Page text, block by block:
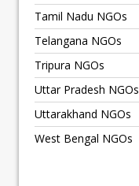
Tamil Nadu NGOs
Telangana NGOs
Tripura NGOs
Uttar Pradesh NGOs
Uttarakhand NGOs
West Bengal NGOs